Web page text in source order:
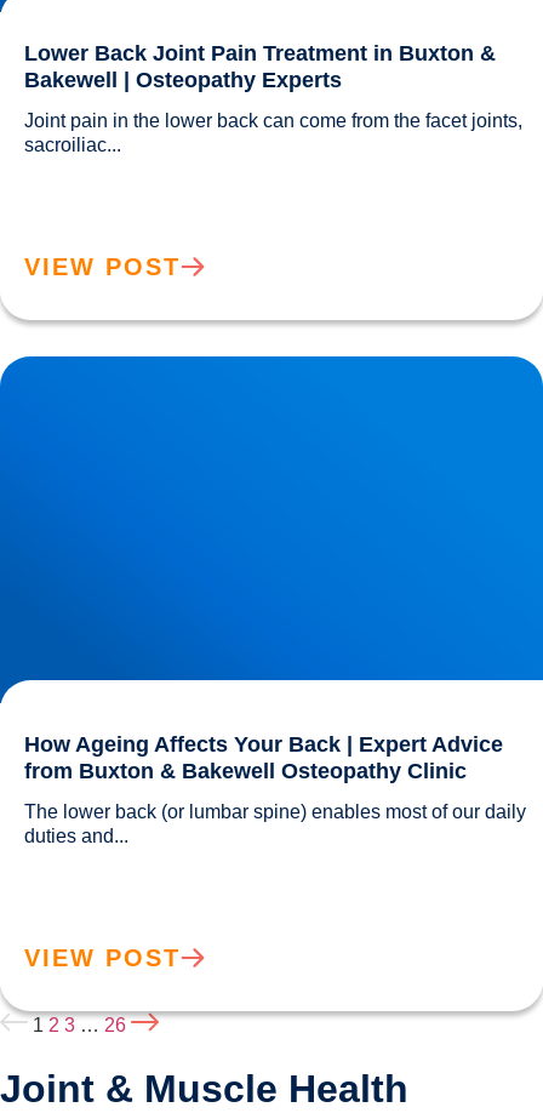
Lower Back Joint Pain Treatment in Buxton &
Bakewell | Osteopathy Experts
Joint pain in the lower back can come from the facet joints,
VIEW POST
How Ageing Affects Your Back | Expert Advice from
Buxton & Bakewell Osteopathy Clinic
How Ageing Affects Your Back | Expert Advice
from Buxton & Bakewell Osteopathy Clinic
The lower back (or lumbar spine) enables most of our daily
VIEW POST
1 2 3 … 26
Joint & Muscle Health